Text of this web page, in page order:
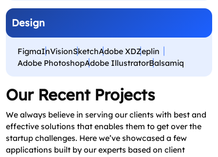
Design
FigmaInVisionSketchAdobe XDZeplin
Adobe PhotoshopAdobe IllustratorBalsamiq
Our Recent Projects
We always believe in serving our clients with best and
effective solutions that enables them to get over the
startup challenges. Here we’ve showcased a few
applications built by our experts based on client